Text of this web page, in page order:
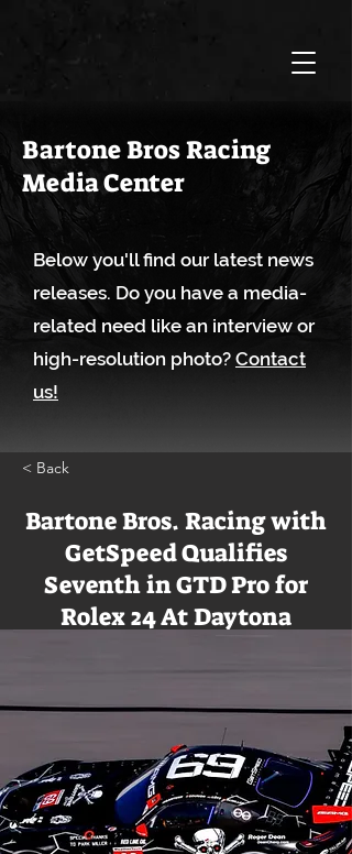
Bartone Bros Racing
Media Center
Below you'll find our latest news
releases. Do you have a media-
related need like an interview or
high-resolution photo? Contact
us!
< Back
Bartone Bros. Racing with
GetSpeed Qualifies
Seventh in GTD Pro for
Rolex 24 At Daytona